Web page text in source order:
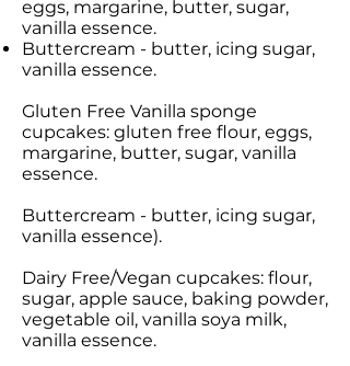
eggs, margarine, butter, sugar,
vanilla essence.
Buttercream - butter, icing sugar,
vanilla essence.
Gluten Free Vanilla sponge
cupcakes: gluten free flour, eggs,
margarine, butter, sugar, vanilla
essence.
Buttercream - butter, icing sugar,
vanilla essence).
Dairy Free/Vegan cupcakes: flour,
sugar, apple sauce, baking powder,
vegetable oil, vanilla soya milk,
vanilla essence.